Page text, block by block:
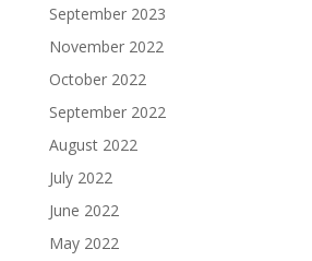
September 2023
November 2022
October 2022
September 2022
August 2022
July 2022
June 2022
May 2022